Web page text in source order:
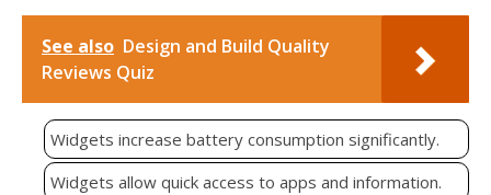
See also Design and Build Quality
Reviews Quiz
Widgets increase battery consumption significantly.
Widgets allow quick access to apps and information.